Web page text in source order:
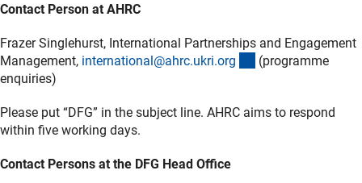
Contact Person at AHRC
Frazer Singlehurst, International Partnerships and Engagement
Management, international@ahrc.ukri.org (externer Link)
(programme
enquiries)
Please put “DFG” in the subject line. AHRC aims to respond
within five working days.
Contact Persons at the DFG Head Office